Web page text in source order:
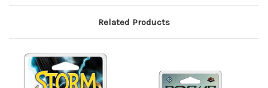
Related Products